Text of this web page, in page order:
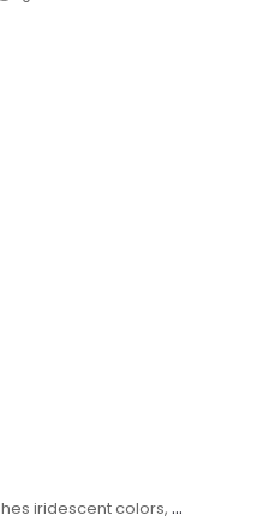
iridescent colors, ...